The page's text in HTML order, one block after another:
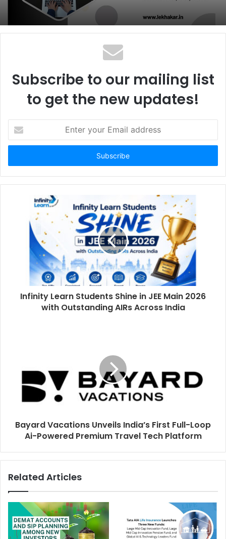
Subscribe to our mailing list
to get the new updates!
t
r
y
Infinity Learn Students Shine in JEE Main 2026
with Outstanding AIRs Across India
Bayard Vacations Unveils India’s First Full-Loop
Ai-Powered Premium Travel Tech Platform
Related Articles